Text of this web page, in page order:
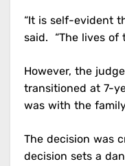
“It is self-evident
said. “The lives of
However, the
transitioned at 7-
was with the
The decision was
decision sets a